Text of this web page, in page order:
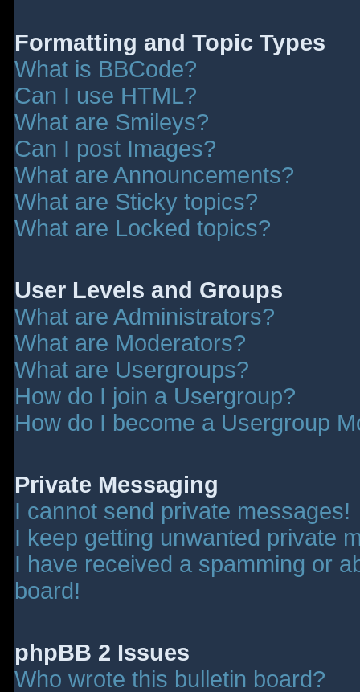
Formatting and Topic Types
What is BBCode?
Can I use HTML?
What are Smileys?
Can I post Images?
What are Announcements?
What are Sticky topics?
What are Locked topics?
User Levels and Groups
What are Administrators?
What are Moderators?
What are Usergroups?
How do I join a Usergroup?
How do I become a Usergroup
Private Messaging
I cannot send private messages!
I keep getting unwanted private
I have received a spamming or
board!
phpBB 2 Issues
Who wrote this bulletin board?